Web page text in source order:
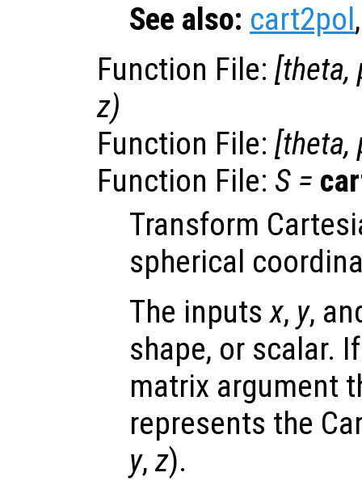
See also: cart2pol
Function File: [theta,
z)
Function File: [theta,
Function File: S =
Transform
spherical
The inputsx, y,
shape, or scalar.
matrix argument
represents the
y,z).